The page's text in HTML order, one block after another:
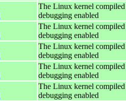
The Linux kernel
debugging enabled
The Linux kernel
debugging enabled
The Linux kernel
debugging enabled
The Linux kernel
debugging enabled
The Linux kernel
debugging enabled